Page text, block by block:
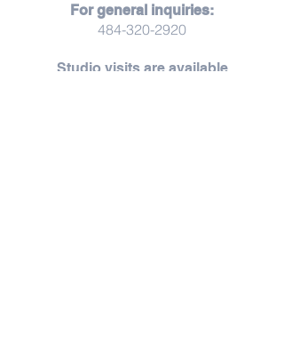
For general inquiries:
484-320-2920
Studio visits are available